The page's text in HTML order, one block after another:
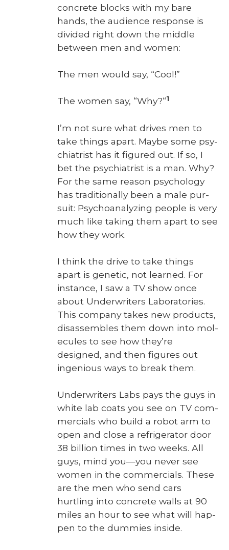
con­crete blocks with my bare
hands, the audi­ence response is
divid­ed right down the mid­dle
between men and women:
The men would say, “Cool!”
The women say, “Why?“1
I’m not sure what dri­ves men to
take things apart. Maybe some psy­
chi­a­trist has it fig­ured out. If so, I
bet the psy­chi­a­trist is a man. Why?
For the same rea­son psy­chol­o­gy
has tra­di­tion­al­ly been a male pur­
suit: Psy­cho­an­a­lyz­ing peo­ple is very
much like tak­ing them apart to see
how they work.
I think the dri­ve to take things
apart is genet­ic, not learned. For
instance, I saw a TV show once
about Under­writ­ers Lab­o­ra­to­ries.
This com­pa­ny takes new prod­ucts,
dis­as­sem­bles them down into mol­
e­cules to see how they’re
designed, and then fig­ures out
inge­nious ways to break them.
Under­writ­ers Labs pays the guys in
white lab coats you see on TV com­
mer­cials who build a robot arm to
open and close a refrig­er­a­tor door
38 bil­lion times in two weeks. All
guys, mind you—you nev­er see
women in the com­mer­cials. These
are the men who send cars
hurtling into con­crete walls at 90
miles an hour to see what will hap­
pen to the dum­mies inside.